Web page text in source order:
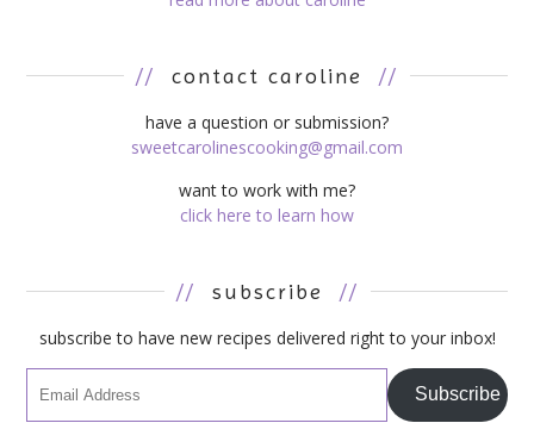
// contact caroline //
have a question or submission?
sweetcarolinescooking@gmail.com
want to work with me?
click here to learn how
// subscribe //
subscribe to have new recipes delivered right to your inbox!
Subscribe